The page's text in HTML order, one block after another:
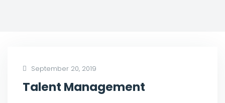
September 20, 2019
Talent Management